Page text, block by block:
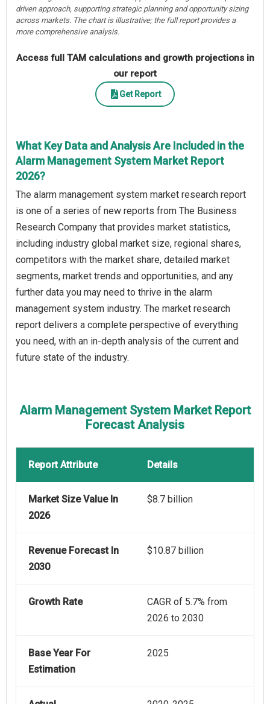
driven approach, supporting strategic planning and opportunity sizing
across markets. The chart is illustrative; the full report provides a
more comprehensive analysis.
Access full TAM calculations and growth projections in
our report
Get Report
What Key Data and Analysis Are Included in the
Alarm Management System Market Report
2026?
The alarm management system market research report
is one of a series of new reports from The Business
Research Company that provides market statistics,
including industry global market size, regional shares,
competitors with the market share, detailed market
segments, market trends and opportunities, and any
further data you may need to thrive in the alarm
management system industry. The market research
report delivers a complete perspective of everything
you need, with an in-depth analysis of the current and
future state of the industry.
Alarm Management System Market Report
Forecast Analysis
Report Attribute Details
Market Size Value In
2026
$8.7 billion
Revenue Forecast In
2030
$10.87 billion
Growth Rate
CAGR of 5.7% from
2026 to 2030
Base Year For
Estimation
2025